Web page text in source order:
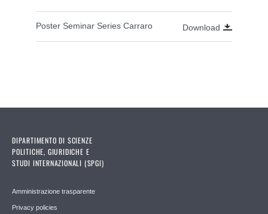
Poster Seminar Series Carraro Download
DIPARTIMENTO DI SCIENZE
POLITICHE, GIURIDICHE E
STUDI INTERNAZIONALI (SPGI)
Amministrazione trasparente
Privacy policies